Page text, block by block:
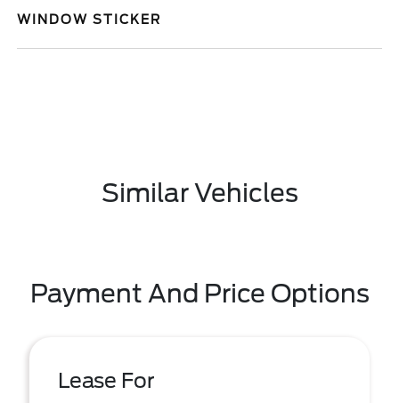
WINDOW STICKER
Similar Vehicles
Payment And Price Options
Lease For